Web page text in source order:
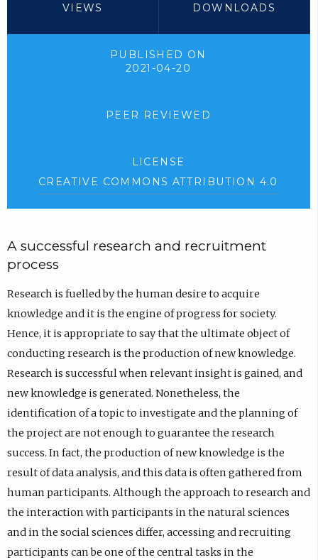
VIEWS DOWNLOADS
PUBLISHED ON
2021-04-20
PEER REVIEWED
LICENSE
CREATIVE COMMONS ATTRIBUTION 4.0
A successful research and recruitment
process
Research is fuelled by the human desire to acquire
knowledge and it is the engine of progress for society.
Hence, it is appropriate to say that the ultimate object of
conducting research is the production of new knowledge.
Research is successful when relevant insight is gained, and
new knowledge is generated. Nonetheless, the
identification of a topic to investigate and the planning of
the project are not enough to guarantee the research
success. In fact, the production of new knowledge is the
result of data analysis, and this data is often gathered from
human participants. Although the approach to research and
the interaction with participants in the natural sciences
and in the social sciences differ, accessing and recruiting
participants can be one of the central tasks in the